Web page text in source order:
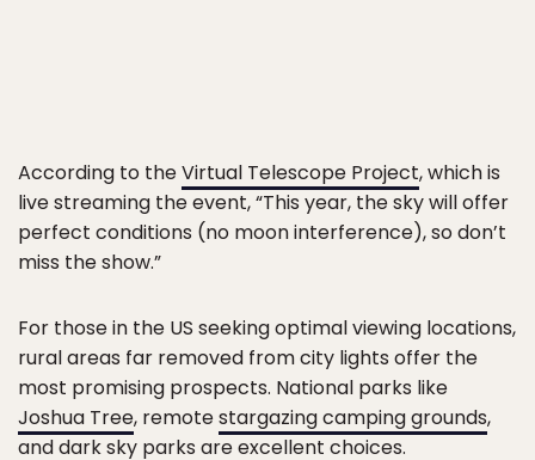
According to theVirtual Telescope Project, which is
live streaming the event, “This year, the sky will offer
perfect conditions (no moon interference), so don’t
miss the show.”
For those in the US seeking optimal viewing locations,
rural areas far removed from city lights offer the
most promising prospects. National parks like
Joshua Tree, remotestargazing camping grounds,
anddark sky parks are excellent choices.